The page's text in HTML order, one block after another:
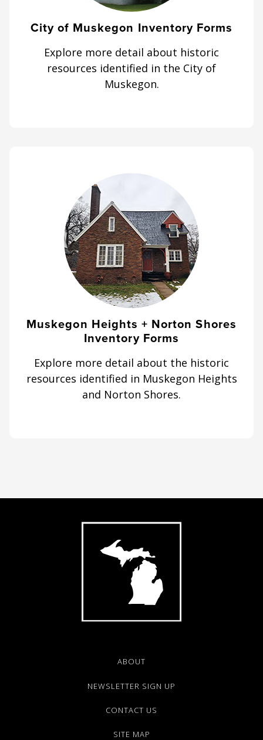
City of Muskegon Inventory Forms
Explore more detail about historic
resources identified in the City of
Muskegon.
Muskegon Heights + Norton Shores
Inventory Forms
Explore more detail about the historic
resources identified in Muskegon Heights
and Norton Shores.
ABOUT
NEWSLETTER SIGN UP
CONTACT US
SITE MAP